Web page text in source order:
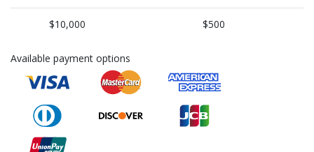
$10,000 $500
Available payment options